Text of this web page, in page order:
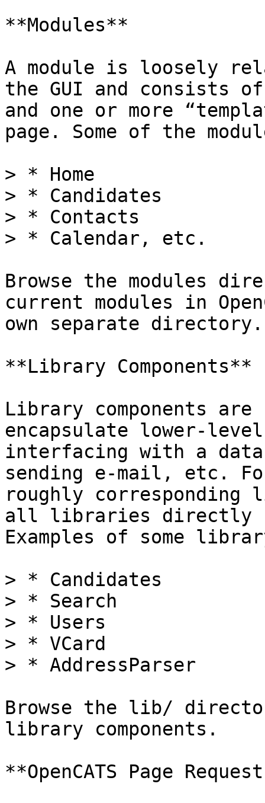
**Modules**
A module is loosely
the GUI and consists
and one or more
page. Some of the
> * Home
> * Candidates
> * Contacts
> * Calendar, etc.
Browse the modules
current modules in
own separate directory.
**Library Components**
Library components are
encapsulate lower-
interfacing with a
sending e-mail, etc.
roughly corresponding
all libraries directly
Examples of some
> * Candidates
> * Search
> * Users
> * VCard
> * AddressParser
Browse the lib/
library components.
**OpenCATS Page